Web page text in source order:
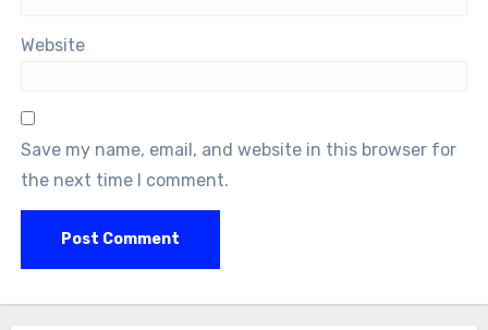
Website
Save my name, email, and website in this browser for
the next time I comment.